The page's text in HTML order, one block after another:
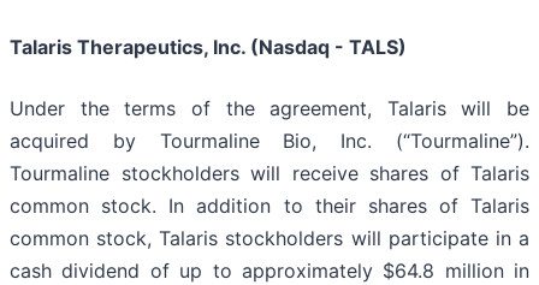
Talaris Therapeutics, Inc. (Nasdaq - TALS)
Under the terms of the agreement, Talaris will be
acquired by Tourmaline Bio, Inc. (“Tourmaline”).
Tourmaline stockholders will receive shares of Talaris
common stock. In addition to their shares of Talaris
common stock, Talaris stockholders will participate in a
cash dividend of up to approximately $64.8 million in